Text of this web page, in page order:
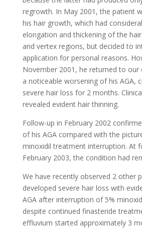
regrowth. In May 2001, the patient
his hair growth, which had
elongation and thickening of the
and vertex regions, but decided to
application for personal reasons.
November 2001, he returned to
a noticeable worsening of his AGA,
severe hair loss for 2 months.
revealed evident hair thinning.
Follow-up in February 2002
of his AGA compared with the
minoxidil treatment interruption. At
February 2003, the condition had
We have recently observed 2 other
developed severe hair loss with
AGA after interruption of 5%
despite continued finasteride
effluvium started approximately 3